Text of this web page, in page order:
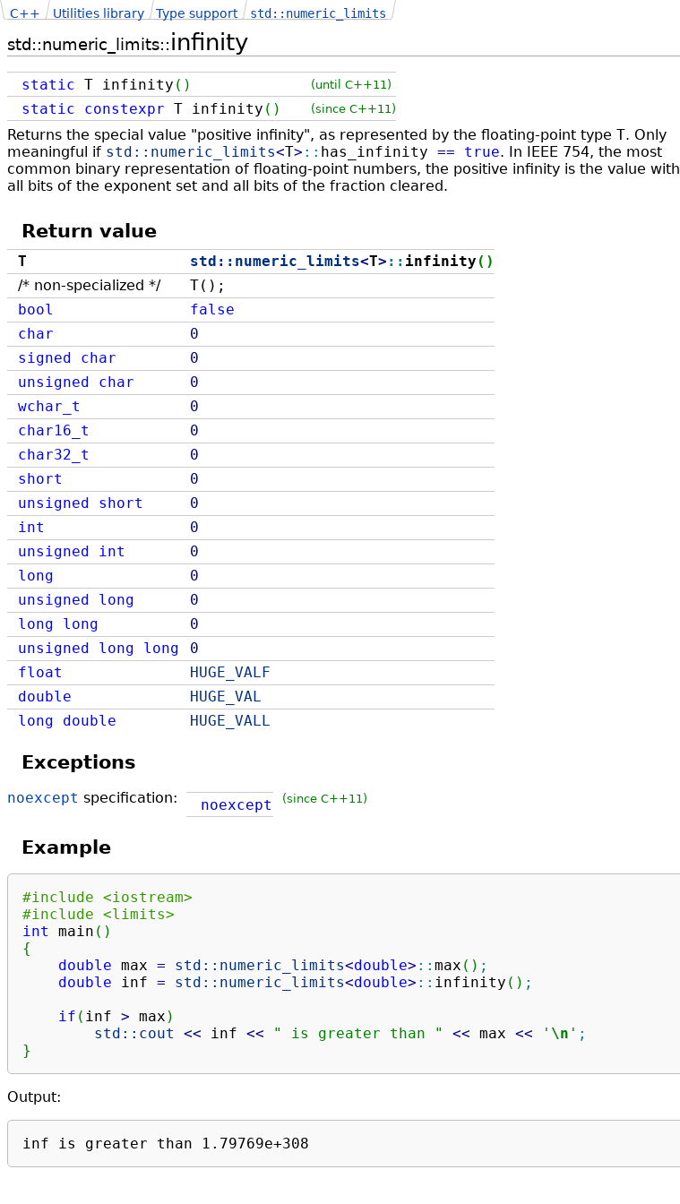
std::numeric_limits::infinity
C++ Utilities library Type support std::numeric_limits
static T infinity ( ) (until C++11)
static constexpr T infinity ( ) (since C++11)
Returns the special value "positive infinity", as represented by the floating-point type T. Only
meaningful if std:: numeric_limits<T> :: has_infinity == true. In IEEE 754, the most
common binary representation of floating-point numbers, the positive infinity is the value with
all bits of the exponent set and all bits of the fraction cleared.
Return value
T std:: numeric_limits<T> :: infinity ( )
/* non-specialized */
T();
bool
false
char
0
signed
char
0
unsigned
char
0
wchar_t
0
char16_t
0
char32_t
0
short
0
unsigned
short
0
int
0
unsigned
int
0
long
0
unsigned
long
0
long
long
0
unsigned
long long
0
float
HUGE_VALF
double
HUGE_VAL
long
double HUGE_VALL
Exceptions
noexcept specification: noexcept (since C++11)
Example
#include <iostream>
#include <limits>
int
main ( )
{
double max = std:: numeric_limits<double> :: max ( ) ;
double inf = std:: numeric_limits<double> :: infinity ( ) ;
if ( inf > max )
std:: cout << inf << " is greater than " << max << ' \n ' ;
}
Output:
inf is greater than 1.79769e+308